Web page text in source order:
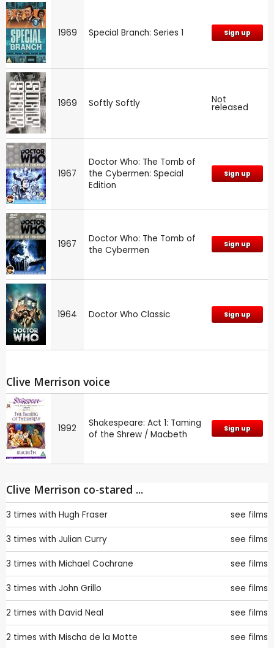
1969 Special Branch: Series 1 Sign up
1969 Softly Softly Not
released
1967
Doctor Who: The Tomb of
the Cybermen: Special
Edition
Sign up
1967
Doctor Who: The Tomb of
the Cybermen
Sign up
1964 Doctor Who Classic Sign up
Clive Merrison voice
1992
Shakespeare: Act 1: Taming
of the Shrew / Macbeth
Sign up
Clive Merrison co-stared ...
3 times with Hugh Fraser see films
3 times with Julian Curry see films
3 times with Michael Cochrane see films
3 times with John Grillo see films
2 times with David Neal see films
2 times with Mischa de la Motte see films